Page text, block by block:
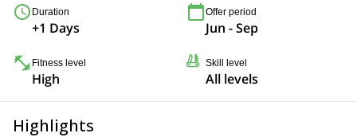
Duration
+1 Days
Offer period
Jun - Sep
Fitness level
High
Skill level
All levels
Highlights